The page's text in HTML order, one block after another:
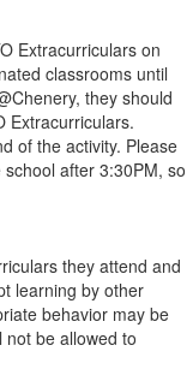
Extracurriculars on
classrooms until
they should
Extracurriculars.
of the activity. Please
after 3:30PM, so
they attend and
learning by other
behavior may be
be allowed to